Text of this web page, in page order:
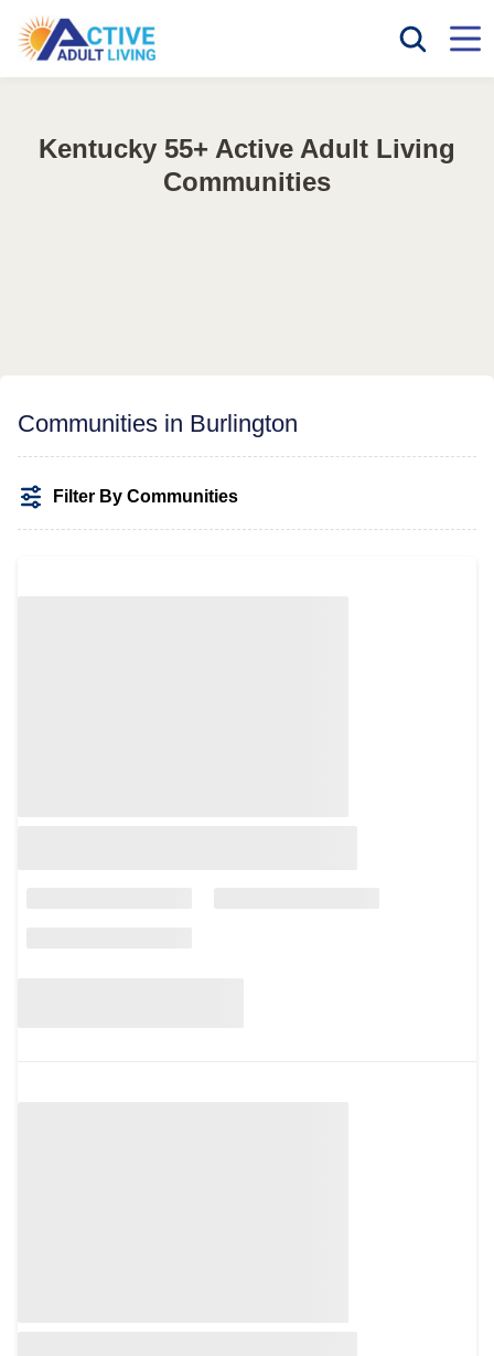
Kentucky 55+ Active Adult Living
Communities
Communities in Burlington
Filter By Communities